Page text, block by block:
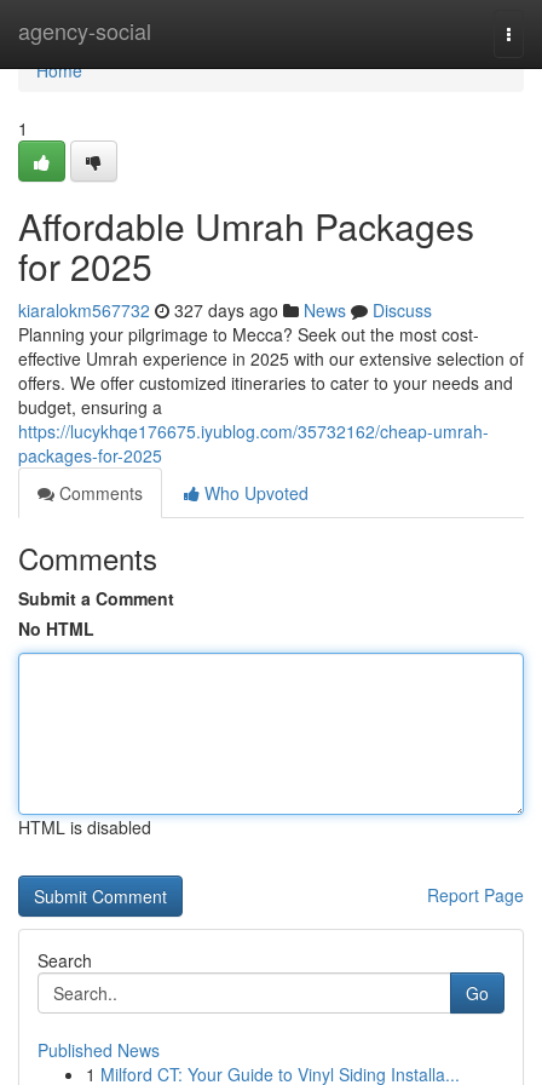
agency-social
Home
Home
1
Affordable Umrah Packages
for 2025
kiaralokm567732 327 days ago News
Discuss
Planning your pilgrimage to Mecca? Seek out the most cost-
effective Umrah experience in 2025 with our extensive selection of
offers. We offer customized itineraries to cater to your needs and
budget, ensuring a
https://lucykhqe176675.iyublog.com/35732162/cheap-umrah-
packages-for-2025
Comments
Who Upvoted
Comments
Submit a Comment
No HTML
HTML is disabled
Report Page
Search
Go
Published News
1 Milford CT: Your Guide to Vinyl Siding Installa...